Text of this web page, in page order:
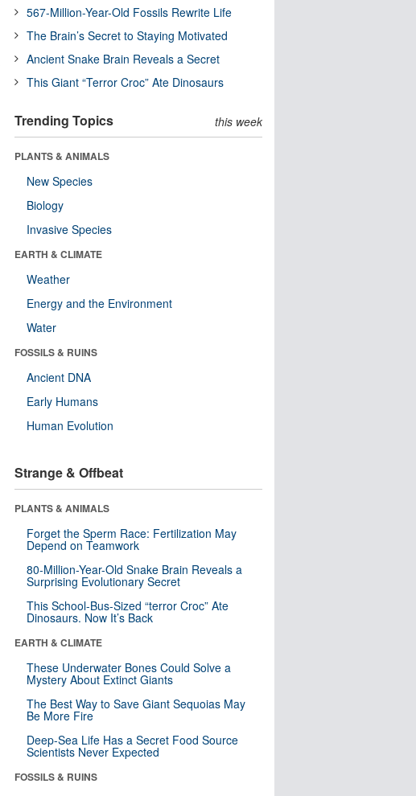
567-Million-Year-Old Fossils Rewrite Life
The Brain’s Secret to Staying Motivated
Ancient Snake Brain Reveals a Secret
This Giant “Terror Croc” Ate Dinosaurs
Trending Topics this week
PLANTS & ANIMALS
New Species
Biology
Invasive Species
EARTH & CLIMATE
Weather
Energy and the Environment
Water
FOSSILS & RUINS
Ancient DNA
Early Humans
Human Evolution
Strange & Offbeat
PLANTS & ANIMALS
Forget the Sperm Race: Fertilization May
Depend on Teamwork
80-Million-Year-Old Snake Brain Reveals a
Surprising Evolutionary Secret
This School-Bus-Sized “terror Croc” Ate
Dinosaurs. Now It’s Back
EARTH & CLIMATE
These Underwater Bones Could Solve a
Mystery About Extinct Giants
The Best Way to Save Giant Sequoias May
Be More Fire
Deep-Sea Life Has a Secret Food Source
Scientists Never Expected
FOSSILS & RUINS